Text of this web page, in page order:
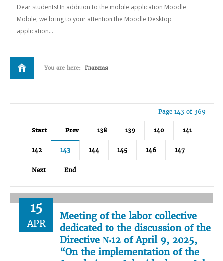
Dear students! In addition to the mobile application Moodle
Mobile, we bring to your attention the Moodle Desktop
application...
You are here: Главная
Page 143 of 369
Start Prev 138 139 140 141
142 143 144 145 146 147
Next End
15
APR
Meeting of the labor collective
dedicated to the discussion of the
Directive №12 of April 9, 2025,
“On the implementation of the